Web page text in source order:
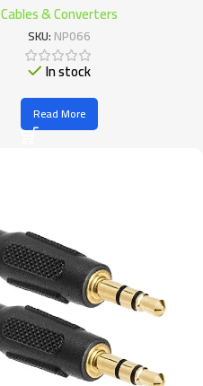
Cables & Converters
SKU:NP066
In stock
Read More